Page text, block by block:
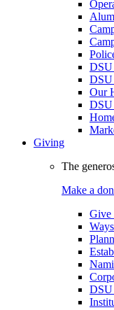
DSU
Our
DSU
Giving
The
Make a
Give
DSU